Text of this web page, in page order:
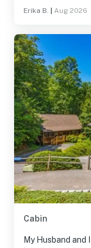
Erika B. Aug 2026
Cabin
My Husband and